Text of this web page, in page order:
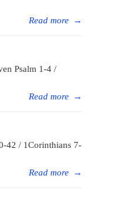
Read more
→
Psalm 1-4 /
Read more
→
42 / 1Corinthians 7-
Read more
→